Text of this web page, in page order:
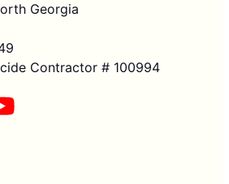
Georgia
Contractor # 100994